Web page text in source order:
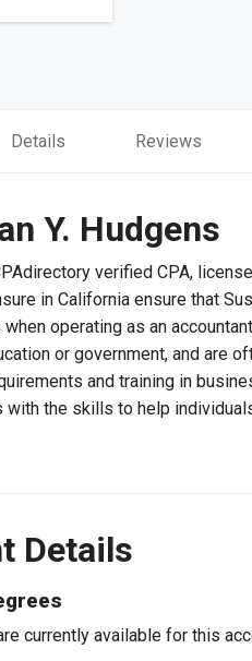
Details Reviews
Y. Hudgens
verified CPA,
in California ensure that
operating as an
or government, and are
and training in
with the skills to help
Details
currently available for this